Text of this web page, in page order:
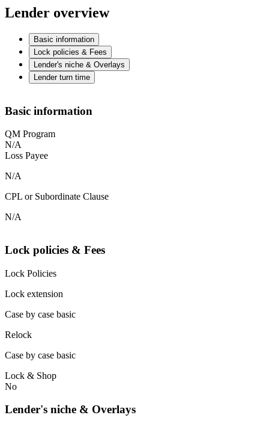
Lender overview
Basic information
Lock policies & Fees
Lender's niche & Overlays
Lender turn time
Basic information
QM Program
N/A
Loss Payee
N/A
CPL or Subordinate Clause
N/A
Lock policies & Fees
Lock Policies
Lock extension
Case by case basic
Relock
Case by case basic
Lock & Shop
No
Lender's niche & Overlays